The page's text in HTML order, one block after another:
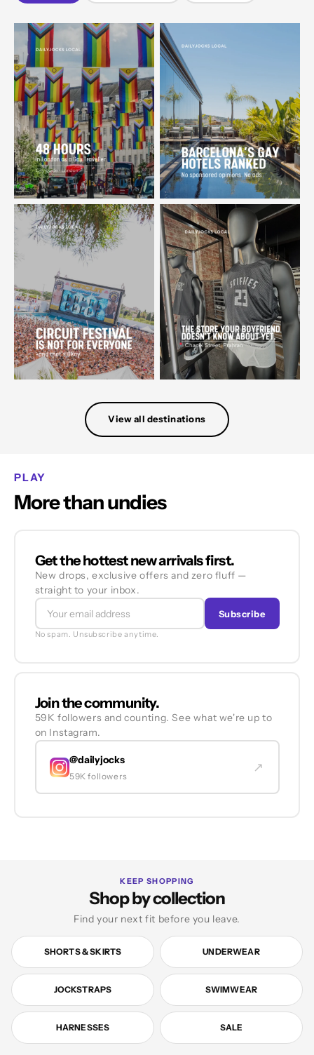
View all destinations
PLAY
More than undies
Get the hottest new arrivals first.
New drops, exclusive offers and zero fluff —
straight to your inbox.
Subscribe
No spam. Unsubscribe anytime.
Join the community.
59K followers and counting. See what we're up to
on Instagram.
@dailyjocks
59K followers
↗
KEEP SHOPPING
Shop by collection
Find your next fit before you leave.
SHORTS & SKIRTS UNDERWEAR
JOCKSTRAPS SWIMWEAR
HARNESSES SALE